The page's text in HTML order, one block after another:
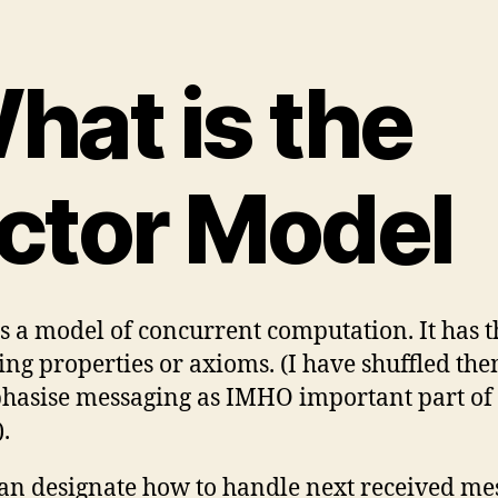
is the
Model
a model of concurrent computation. It has
properties or axioms. (I have shuffled
messaging as IMHO important part
designate how to handle next received